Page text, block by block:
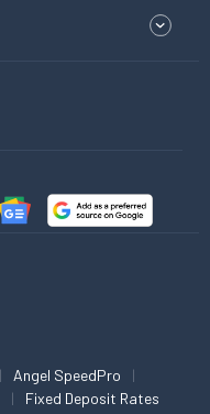
Angel SpeedPro
Fixed Deposit Rates